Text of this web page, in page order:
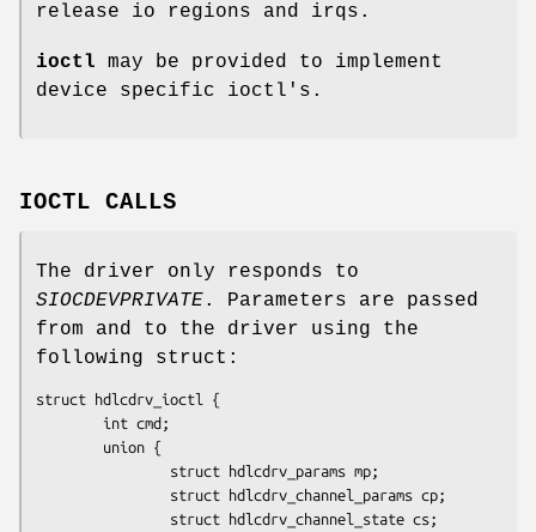
release io regions and irqs.
ioctl may be provided to implement
device specific ioctl's.
IOCTL CALLS
The driver only responds to
SIOCDEVPRIVATE. Parameters are passed
from and to the driver using the
following struct:
struct hdlcdrv_ioctl {